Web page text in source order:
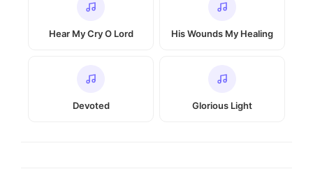
Hear My Cry O Lord His Wounds My Healing
Devoted Glorious Light